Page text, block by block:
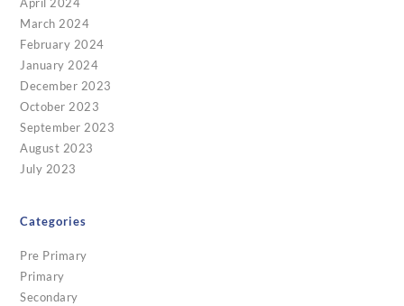
March 2024
February 2024
January 2024
December 2023
October 2023
September 2023
August 2023
July 2023
Categories
Pre Primary
Primary
Secondary